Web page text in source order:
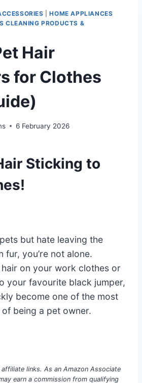
|HOME APPLIANCES
CLEANING PRODUCTS &
Hair
for Clothes
6 February 2026
Sticking to
but hate leaving the
fur, you’re not alone.
hair on your work clothes or
your favourite black jumper,
become one of the most
being a pet owner.
links. As an Amazon Associate
earn a commission from qualifying